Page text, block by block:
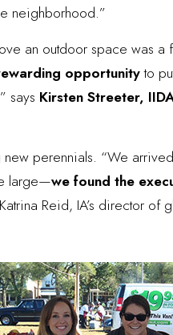
neighborhood.”
an outdoor space was a
opportunityto
says Kirsten Streeter,
perennials. “We
large—we found the
Reid, IA’s director of